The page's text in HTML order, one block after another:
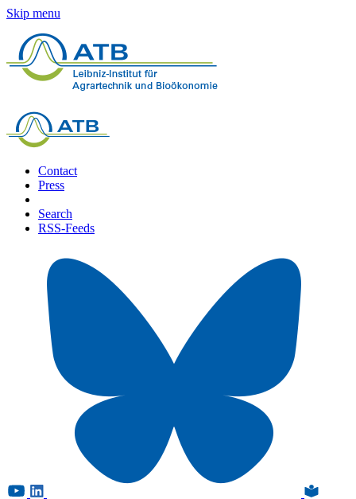
Skip menu
Contact
Press
Search
RSS-Feeds